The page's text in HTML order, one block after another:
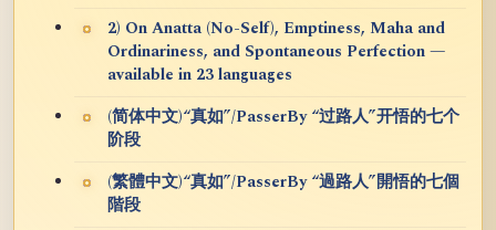
2) On Anatta (No-Self), Emptiness, Maha and
Ordinariness, and Spontaneous Perfection —
available in 23 languages
(简体中文)“真如”/PasserBy “过路人”开悟的七个
阶段
(繁體中文)“真如”/PasserBy “過路人”開悟的七個
階段